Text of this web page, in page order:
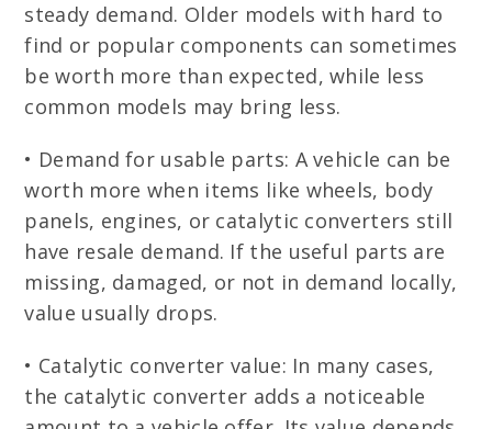
steady demand. Older models with hard to
find or popular components can sometimes
be worth more than expected, while less
common models may bring less.
• Demand for usable parts: A vehicle can be
worth more when items like wheels, body
panels, engines, or catalytic converters still
have resale demand. If the useful parts are
missing, damaged, or not in demand locally,
value usually drops.
• Catalytic converter value: In many cases,
the catalytic converter adds a noticeable